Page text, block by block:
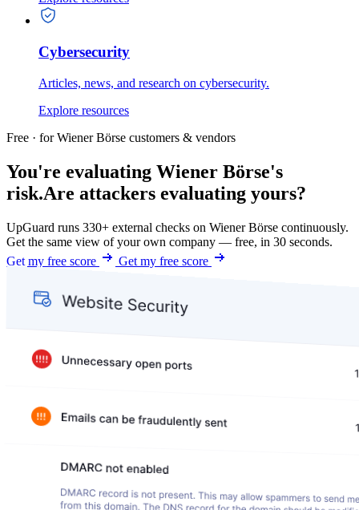
Cybersecurity
Articles, news, and research on cybersecurity.
Explore resources
Free · for Wiener Börse customers & vendors
You're evaluating Wiener Börse's
risk.Are attackers evaluating yours?
UpGuard runs 330+ external checks on Wiener Börse continuously.
Get the same view of your own company — free, in 30 seconds.
Get my free score
Get my free score